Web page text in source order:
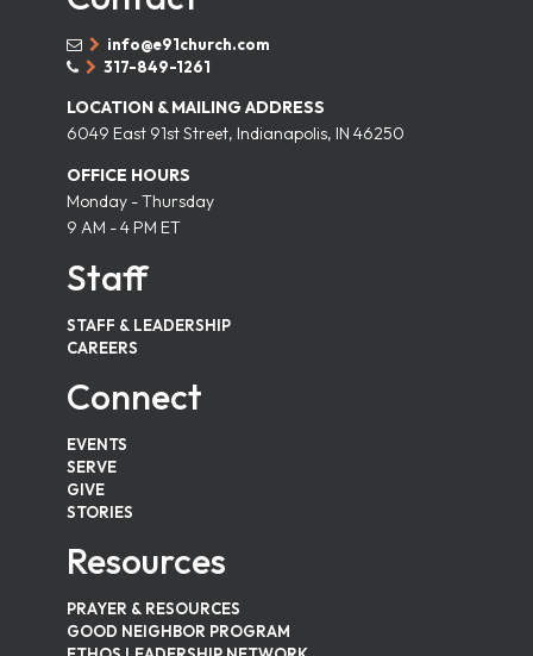
  info@e91church.com
  317-849-1261
LOCATION & MAILING ADDRESS
6049 East 91st Street, Indianapolis, IN 46250
OFFICE HOURS
Monday - Thursday
9 AM - 4 PM ET
Staff
STAFF & LEADERSHIP
CAREERS
Connect
EVENTS
SERVE
GIVE
STORIES
Resources
PRAYER & RESOURCES
GOOD NEIGHBOR PROGRAM